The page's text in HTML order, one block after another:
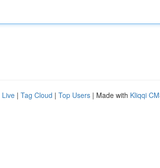
Live | Tag Cloud | Top Users | Made with Kliqqi